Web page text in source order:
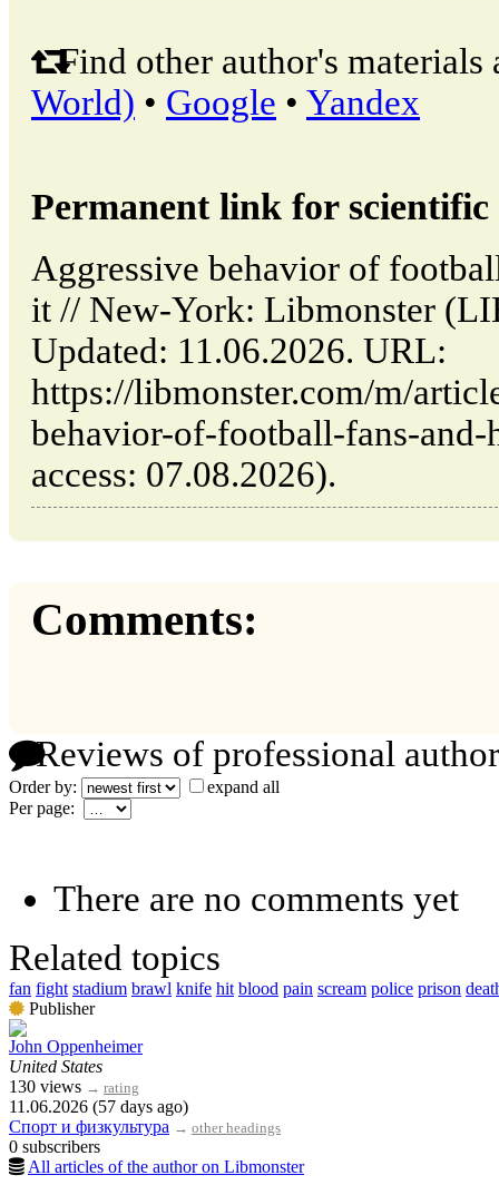
Find other author's materials
World) • Google • Yandex
Permanent link for
Aggressive behavior of
it // New-York: Libmonster
Updated: 11.06.2026. URL:
https://libmonster.com/m/
behavior-of-football-fans-
access: 07.08.2026).
Comments:
Reviews of professional
Order by:
expand all
Per page:
There are no comments yet
Related topics
fan fight stadium brawl knife hit blood pain scream police prison
Publisher
John Oppenheimer
United States
130 views → rating
11.06.2026 (57 days ago)
Спорт и физкультура → other headings
0 subscribers
All articles of the author on Libmonster